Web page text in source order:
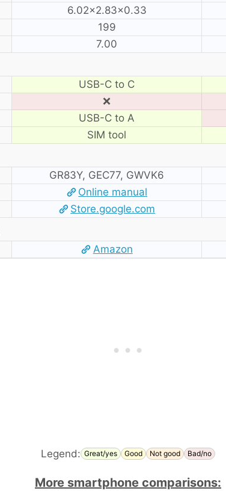
6.02×2.83×0.33
199
7.00
USB-C to C
❌
USB-C to A
SIM tool
GR83Y, GEC77, GWVK6
Online manual
Store.google.com
Amazon
Legend: Great/yes Good Not good Bad/no
More smartphone comparisons: